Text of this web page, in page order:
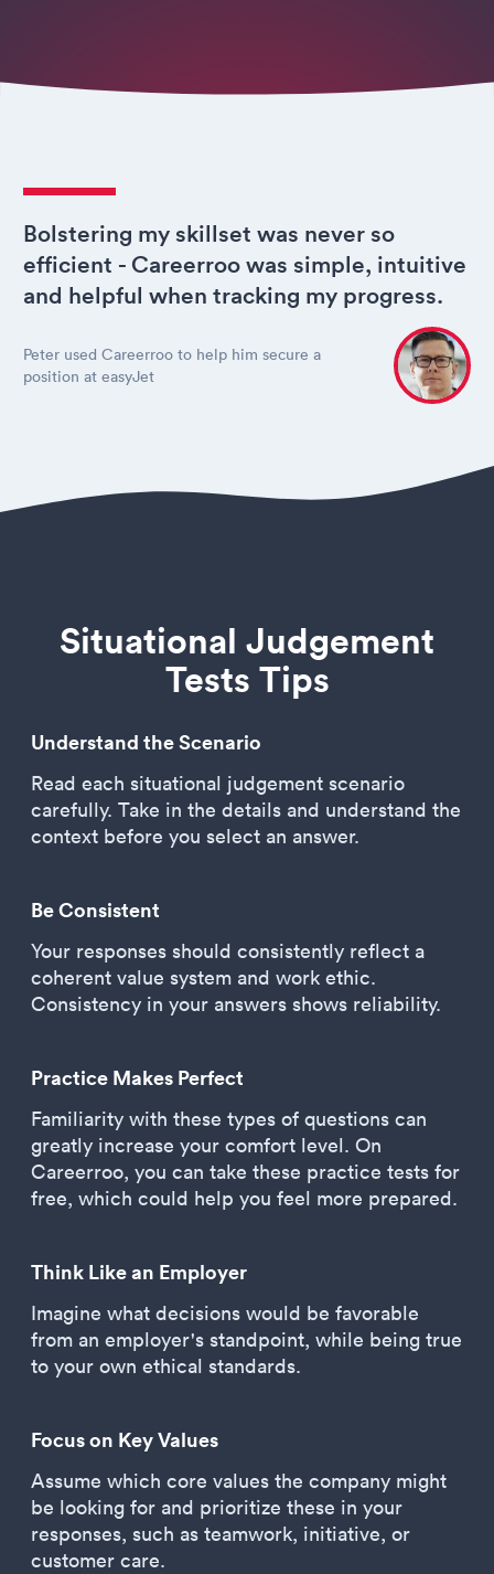
Bolstering my skillset was never so
efficient - Careerroo was simple, intuitive
and helpful when tracking my progress.
Peter used Careerroo to help him secure a
position at easyJet
Situational Judgement
Tests Tips
Understand the Scenario
Read each situational judgement scenario
carefully. Take in the details and understand the
context before you select an answer.
Be Consistent
Your responses should consistently reflect a
coherent value system and work ethic.
Consistency in your answers shows reliability.
Practice Makes Perfect
Familiarity with these types of questions can
greatly increase your comfort level. On
Careerroo, you can take these practice tests for
free, which could help you feel more prepared.
Think Like an Employer
Imagine what decisions would be favorable
from an employer's standpoint, while being true
to your own ethical standards.
Focus on Key Values
Assume which core values the company might
be looking for and prioritize these in your
responses, such as teamwork, initiative, or
customer care.